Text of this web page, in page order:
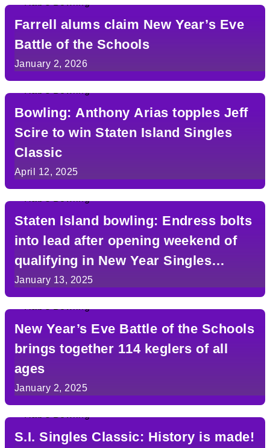
Farrell alums claim New Year’s Eve
Battle of the Schools
January 2, 2026
Bowling: Anthony Arias topples Jeff
Scire to win Staten Island Singles
Classic
April 12, 2025
Staten Island bowling: Endress bolts
into lead after opening weekend of
qualifying in New Year Singles
Classic
January 13, 2025
New Year’s Eve Battle of the Schools
brings together 114 keglers of all
ages
January 2, 2025
S.I. Singles Classic: History is made!